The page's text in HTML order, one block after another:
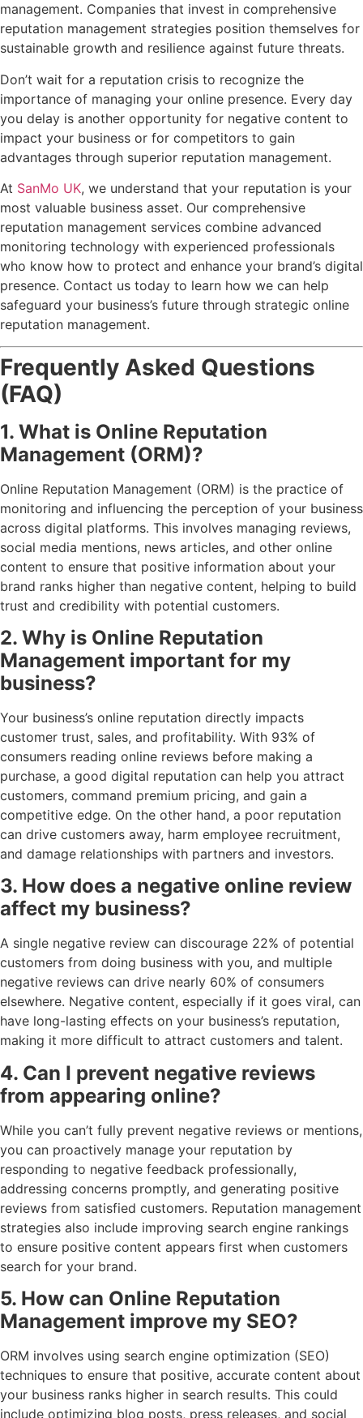
management. Companies that invest in comprehensive
reputation management strategies position themselves for
sustainable growth and resilience against future threats.
Don’t wait for a reputation crisis to recognize the
importance of managing your online presence. Every day
you delay is another opportunity for negative content to
impact your business or for competitors to gain
advantages through superior reputation management.
At SanMo UK, we understand that your reputation is your
most valuable business asset. Our comprehensive
reputation management services combine advanced
monitoring technology with experienced professionals
who know how to protect and enhance your brand’s digital
presence. Contact us today to learn how we can help
safeguard your business’s future through strategic online
reputation management.
Frequently Asked Questions
(FAQ)
1. What is Online Reputation
Management (ORM)?
Online Reputation Management (ORM) is the practice of
monitoring and influencing the perception of your business
across digital platforms. This involves managing reviews,
social media mentions, news articles, and other online
content to ensure that positive information about your
brand ranks higher than negative content, helping to build
trust and credibility with potential customers.
2. Why is Online Reputation
Management important for my
business?
Your business’s online reputation directly impacts
customer trust, sales, and profitability. With 93% of
consumers reading online reviews before making a
purchase, a good digital reputation can help you attract
customers, command premium pricing, and gain a
competitive edge. On the other hand, a poor reputation
can drive customers away, harm employee recruitment,
and damage relationships with partners and investors.
3. How does a negative online review
affect my business?
A single negative review can discourage 22% of potential
customers from doing business with you, and multiple
negative reviews can drive nearly 60% of consumers
elsewhere. Negative content, especially if it goes viral, can
have long-lasting effects on your business’s reputation,
making it more difficult to attract customers and talent.
4. Can I prevent negative reviews
from appearing online?
While you can’t fully prevent negative reviews or mentions,
you can proactively manage your reputation by
responding to negative feedback professionally,
addressing concerns promptly, and generating positive
reviews from satisfied customers. Reputation management
strategies also include improving search engine rankings
to ensure positive content appears first when customers
search for your brand.
5. How can Online Reputation
Management improve my SEO?
ORM involves using search engine optimization (SEO)
techniques to ensure that positive, accurate content about
your business ranks higher in search results. This could
include optimizing blog posts, press releases, and social